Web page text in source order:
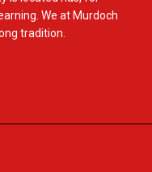
We at Murdoch
tradition.